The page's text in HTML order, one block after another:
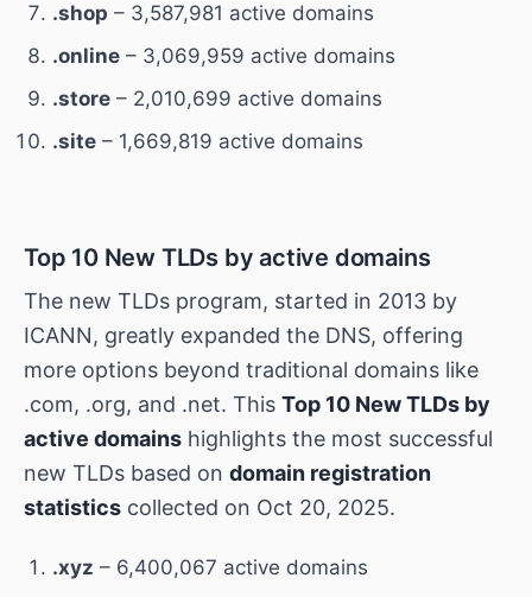
.shop – 3,587,981 active domains
.online – 3,069,959 active domains
.store – 2,010,699 active domains
.site – 1,669,819 active domains
Top 10 New TLDs by active domains
The new TLDs program, started in 2013 by
ICANN, greatly expanded the DNS, offering
more options beyond traditional domains like
.com, .org, and .net. This Top 10 New TLDs by
active domains highlights the most successful
new TLDs based on domain registration
statistics collected on Oct 20, 2025.
.xyz – 6,400,067 active domains